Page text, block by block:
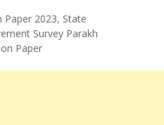
Paper 2023, State
Survey Parakh
Paper